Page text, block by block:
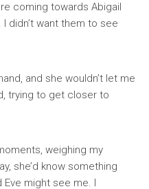
coming towards Abigail
didn’t want them to see
and she wouldn’t let me
trying to get closer to
weighing my
she’d know something
Eve might see me. I